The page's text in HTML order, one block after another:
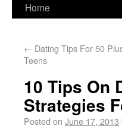
Home
← Dating Tips For 50
Teens
10 Tips On
Strategies
Posted on June 17, 2013